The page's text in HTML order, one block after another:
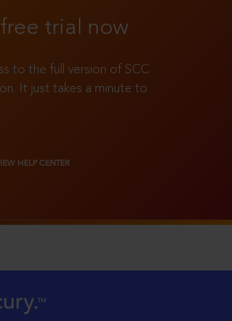
trial now
to the full version of SCC
It just takes a minute to
HELP CENTER